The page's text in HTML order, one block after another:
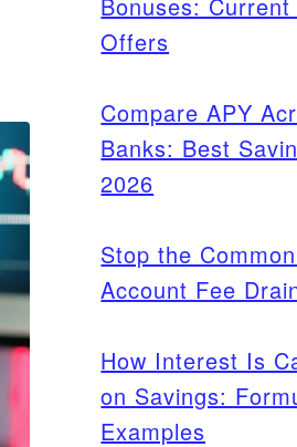
Offers
Compare APY
Banks: Best
2026
Stop the
Account Fee
How Interest Is
on Savings:
Examples